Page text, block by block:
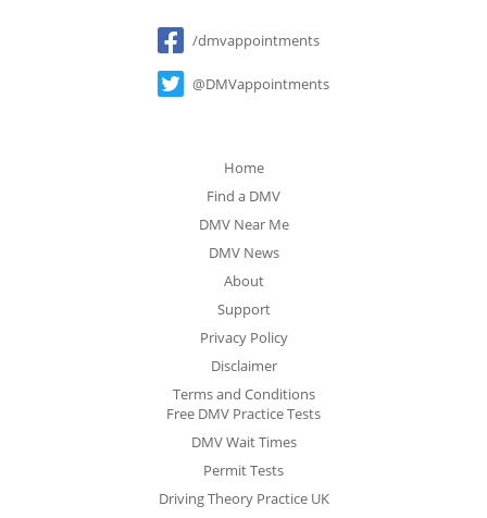
Social
/dmvappointments
@DMVappointments
Home
Find a DMV
DMV Near Me
DMV News
About
Support
Privacy Policy
Disclaimer
Terms and Conditions
Free DMV Practice Tests
DMV Wait Times
Permit Tests
Driving Theory Practice UK